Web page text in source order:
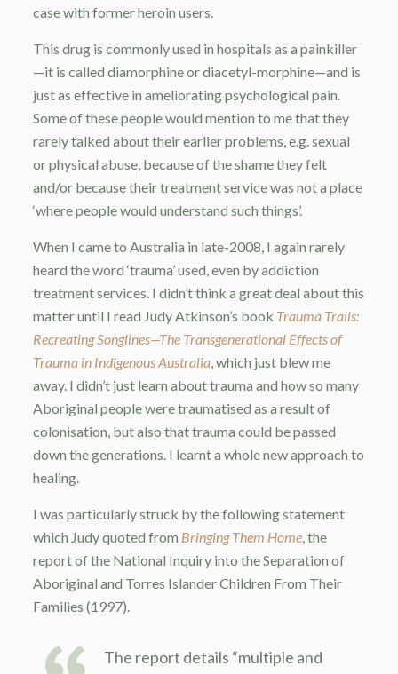
case with former heroin users.
This drug is commonly used in hospitals as a painkiller
—it is called diamorphine or diacetyl-morphine—and is
just as effective in ameliorating psychological pain.
Some of these people would mention to me that they
rarely talked about their earlier problems, e.g. sexual
or physical abuse, because of the shame they felt
and/or because their treatment service was not a place
‘where people would understand such things’.
When I came to Australia in late-2008, I again rarely
heard the word ‘trauma’ used, even by addiction
treatment services. I didn’t think a great deal about this
matter until I read Judy Atkinson’s book Trauma Trails:
Recreating Songlines—The Transgenerational Effects of
Trauma in Indigenous Australia, which just blew me
away. I didn’t just learn about trauma and how so many
Aboriginal people were traumatised as a result of
colonisation, but also that trauma could be passed
down the generations. I learnt a whole new approach to
healing.
I was particularly struck by the following statement
which Judy quoted from Bringing Them Home, the
report of the National Inquiry into the Separation of
Aboriginal and Torres Islander Children From Their
Families (1997).
The report details “multiple and